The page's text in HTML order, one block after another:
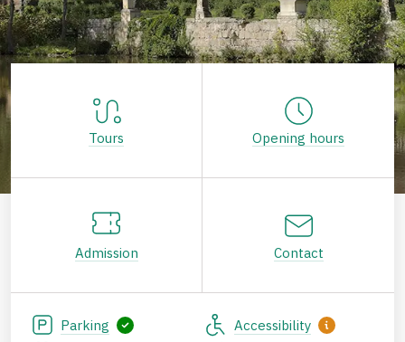
Tours Opening hours
Admission Contact
Parking
Accessibility